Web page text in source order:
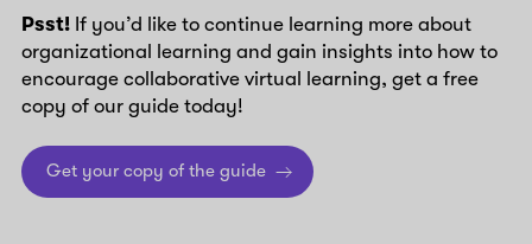
Psst! If you’d like to continue learning more about
organizational learning and gain insights into how to
encourage collaborative virtual learning, get a free
copy of our guide today!
Get your copy of the guide